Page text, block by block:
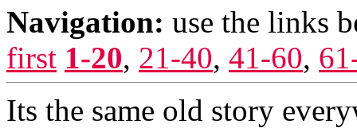
Navigation: use the links
first 1-20, 21-40, 41-60,
Its the same old story